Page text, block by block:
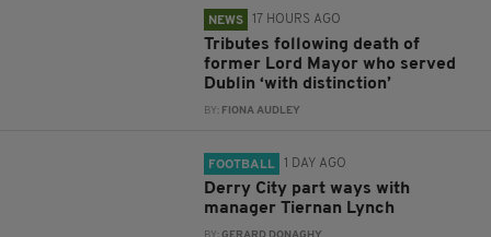
NEWS 17 HOURS AGO
Tributes following death of
former Lord Mayor who served
Dublin ‘with distinction’
BY: FIONA AUDLEY
FOOTBALL 1 DAY AGO
Derry City part ways with
manager Tiernan Lynch
BY: GERARD DONAGHY